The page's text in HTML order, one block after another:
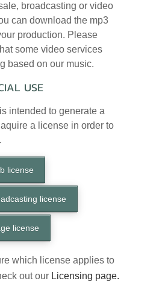
broadcasting or video
can download the mp3
production. Please
some video services
based on our music.
USE
intended to generate a
a license in order to
license
license
license
which license applies to
out our Licensing page.